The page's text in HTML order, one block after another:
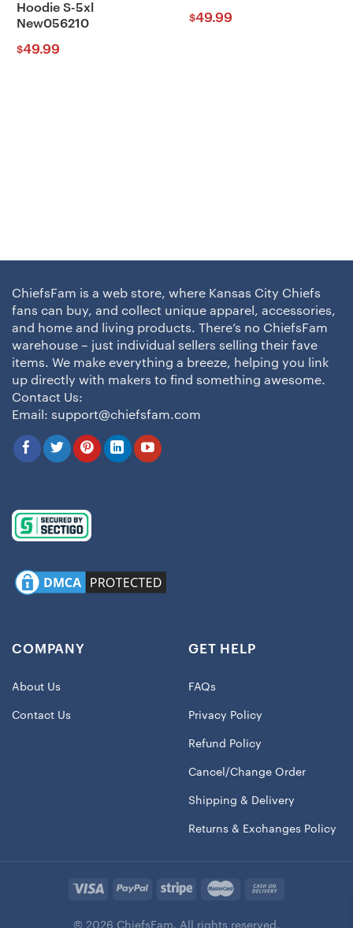
Hoodie S-5xl
New056210
$49.99
$49.99
ChiefsFam is a web store, where Kansas City Chiefs
fans can buy, and collect unique apparel, accessories,
and home and living products. There’s no ChiefsFam
warehouse – just individual sellers selling their fave
items. We make everything a breeze, helping you link
up directly with makers to find something awesome.
Contact Us:
Email: support@chiefsfam.com
COMPANY
About Us
Contact Us
GET HELP
FAQs
Privacy Policy
Refund Policy
Cancel/Change Order
Shipping & Delivery
Returns & Exchanges Policy
© 2026 ChiefsFam. All rights reserved.